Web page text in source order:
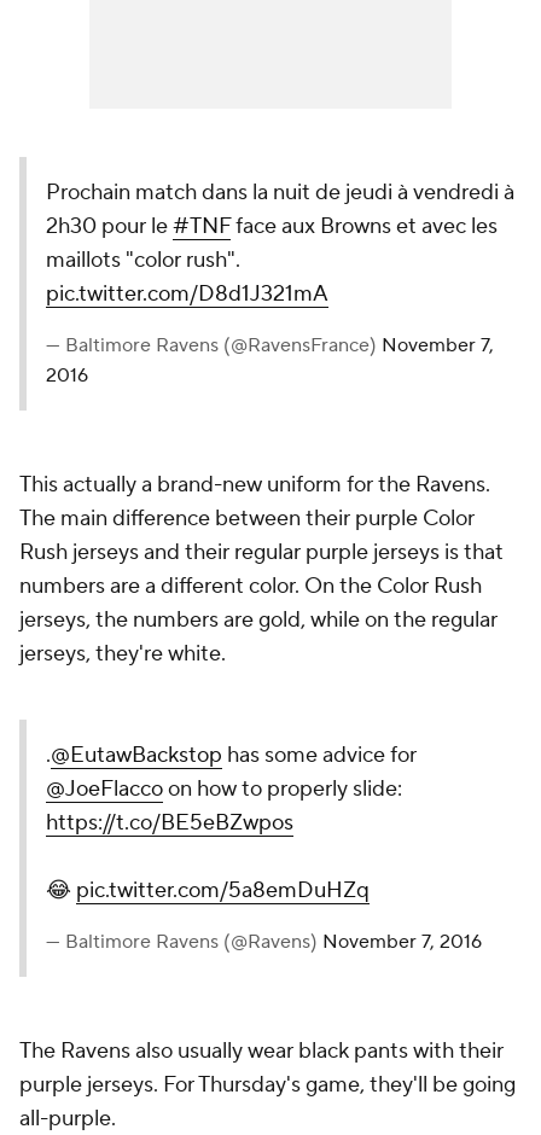
Prochain match dans la nuit de jeudi à vendredi à
2h30 pour le#TNFface aux Browns et avec les
maillots "color rush".
pic.twitter.com/D8d1J321mA
— Baltimore Ravens (@RavensFrance) November 7,
2016
This actually a brand-new uniform for the Ravens.
The main difference between their purple Color
Rush jerseys and their regular purple jerseys is that
numbers are a different color. On the Color Rush
jerseys, the numbers are gold, while on the regular
jerseys, they're white.
.@EutawBackstop has some advice for
@JoeFlaccoon how to properly slide:
https://t.co/BE5eBZwpos
😂 pic.twitter.com/5a8emDuHZq
— Baltimore Ravens (@Ravens) November 7, 2016
The Ravens also usually wear black pants with their
purple jerseys. For Thursday's game, they'll be going
all-purple.